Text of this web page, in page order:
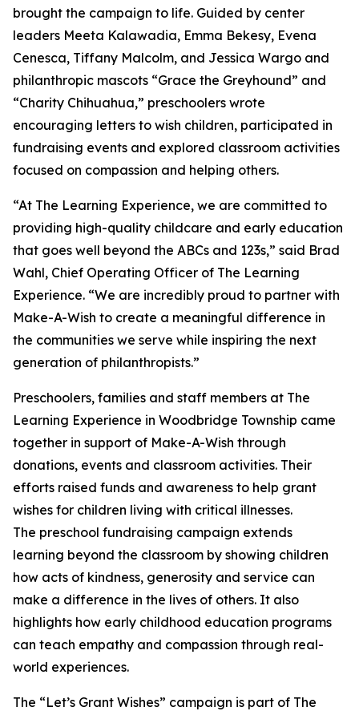
brought the campaign to life. Guided by center
leaders Meeta Kalawadia, Emma Bekesy, Evena
Cenesca, Tiffany Malcolm, and Jessica Wargo and
philanthropic mascots “Grace the Greyhound” and
“Charity Chihuahua,” preschoolers wrote
encouraging letters to wish children, participated in
fundraising events and explored classroom activities
focused on compassion and helping others.
“At The Learning Experience, we are committed to
providing high-quality childcare and early education
that goes well beyond the ABCs and 123s,” said Brad
Wahl, Chief Operating Officer of The Learning
Experience. “We are incredibly proud to partner with
Make-A-Wish to create a meaningful difference in
the communities we serve while inspiring the next
generation of philanthropists.”
Preschoolers, families and staff members at The
Learning Experience in Woodbridge Township came
together in support of Make-A-Wish through
donations, events and classroom activities. Their
efforts raised funds and awareness to help grant
wishes for children living with critical illnesses.
The preschool fundraising campaign extends
learning beyond the classroom by showing children
how acts of kindness, generosity and service can
make a difference in the lives of others. It also
highlights how early childhood education programs
can teach empathy and compassion through real-
world experiences.
The “Let’s Grant Wishes” campaign is part of The